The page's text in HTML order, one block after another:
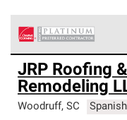
Owens Corning
are the top tier of our
standards for
unparalleled
roofing system
JRP Roofing &
Remodeling
Woodruff, SC